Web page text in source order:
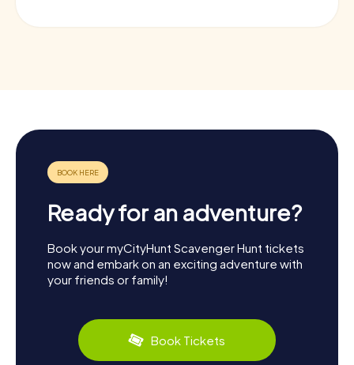
Ready for an adventure?
Book your myCityHunt Scavenger Hunt tickets
now and embark on an exciting adventure with
your friends or family!
Book Tickets